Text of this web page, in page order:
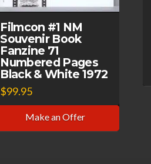
Filmcon #1 NM
Souvenir Book
Fanzine 71
Numbered Pages
Black & White 1972
$99.95
Make an Offer